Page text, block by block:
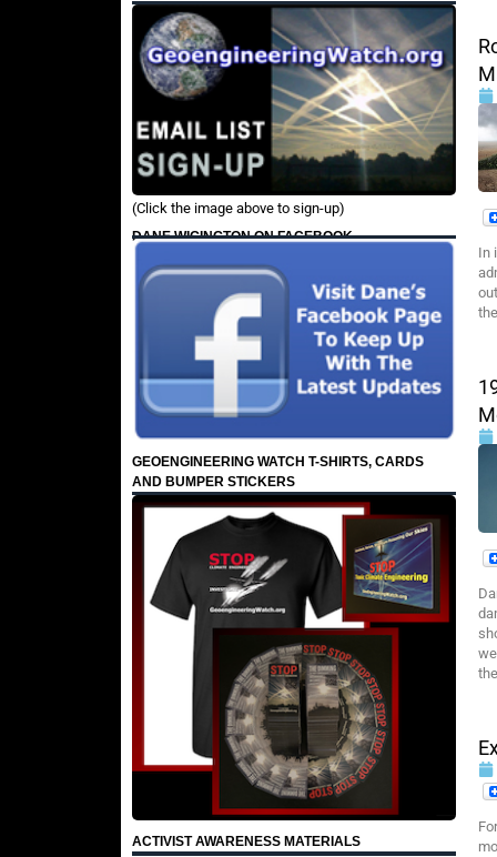
(Click the image above to sign-up)
DANE WIGINGTON ON FACEBOOK
GEOENGINEERING WATCH T-SHIRTS, CARDS
AND BUMPER STICKERS
ACTIVIST AWARENESS MATERIALS
In